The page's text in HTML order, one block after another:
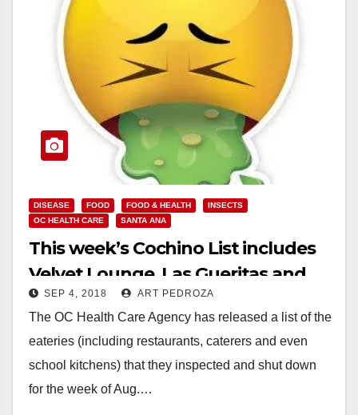
DISEASE FOOD FOOD & HEALTH
INSECTS
OC HEALTH CARE
SANTA ANA
This week’s Cochino List includes
Velvet Lounge, Las Gueritas and
Fancy Cake Bakery
SEP 4, 2018 ART PEDROZA
The OC Health Care Agency has released a list of the
eateries (including restaurants, caterers and even
school kitchens) that they inspected and shut down
for the week of Aug.…